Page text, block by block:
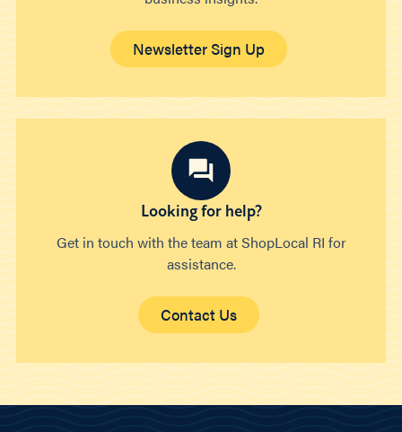
Newsletter Sign Up
Looking for help?
Get in touch with the team at ShopLocal RI for
assistance.
Contact Us